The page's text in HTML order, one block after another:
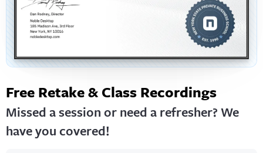
Free Retake & Class Recordings
Missed a session or need a refresher? We
have you covered!